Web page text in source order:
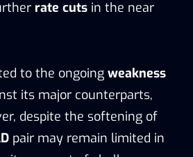
rate cuts in the near
to the ongoing weakness
its major counterparts,
despite the softening of
pair may remain limited in